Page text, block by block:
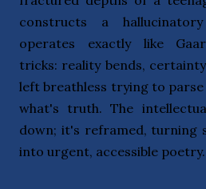
constructs a
operates exactly like
tricks: reality bends,
left breathless trying to
what's truth. The
down; it's reframed, turning
into urgent, accessible poetry.